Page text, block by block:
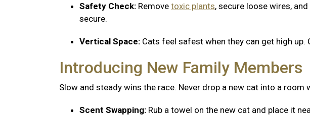
Safety Check: Remove toxic plants, secure loose wires,
secure.
Vertical Space: Cats feel safest when they can get high
Introducing New Family Members
Slow and steady wins the race. Never drop a new cat into a room
Scent Swapping: Rub a towel on the new cat and place it